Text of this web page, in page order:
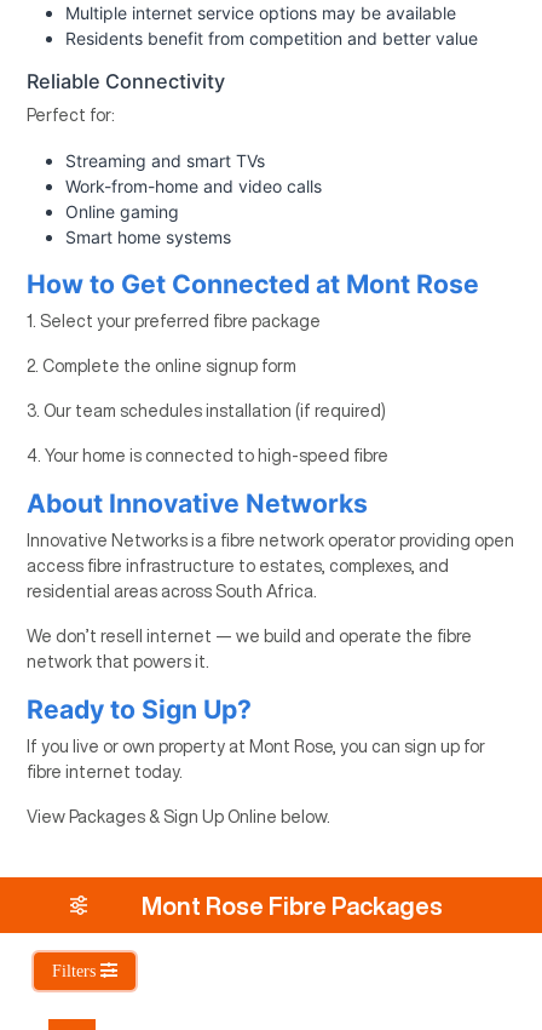
Multiple internet service options may be available
Residents benefit from competition and better value
Reliable Connectivity
Perfect for:
Streaming and smart TVs
Work-from-home and video calls
Online gaming
Smart home systems
How to Get Connected at Mont Rose
1. Select your preferred fibre package
2. Complete the online signup form
3. Our team schedules installation (if required)
4. Your home is connected to high-speed fibre
About Innovative Networks
Innovative Networks is a fibre network operator providing open
access fibre infrastructure to estates, complexes, and
residential areas across South Africa.
We don’t resell internet — we build and operate the fibre
network that powers it.
Ready to Sign Up?
If you live or own property at Mont Rose, you can sign up for
fibre internet today.
View Packages & Sign Up Online below.
Mont Rose Fibre Packages
Filters